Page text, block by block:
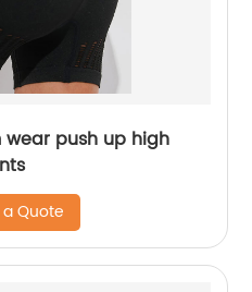
push up high
Quote